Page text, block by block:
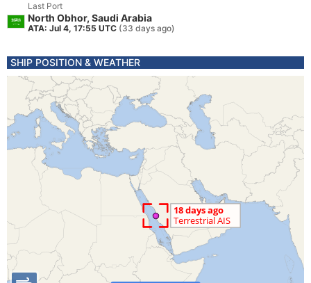
Last Port
North Obhor, Saudi Arabia
ATA: Jul 4, 17:55 UTC (33 days ago)
SHIP POSITION & WEATHER